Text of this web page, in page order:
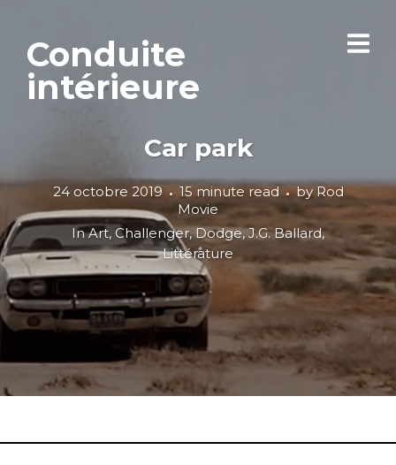
Conduite
intérieure
Car park
24 octobre 2019 15 minute read byRod
Movie
InArt, Challenger,Dodge,J.G. Ballard,
Littérature